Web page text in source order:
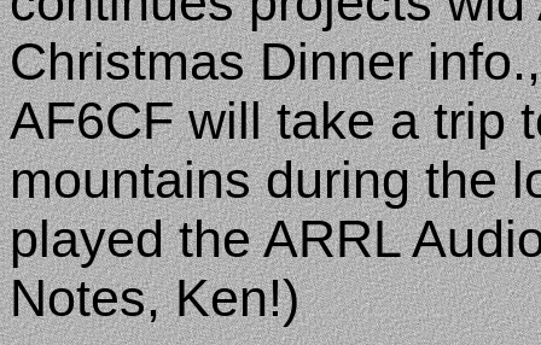
Christmas Dinner
AF6CF will take a trip
mountains during the
played the ARRL
Notes, Ken!)